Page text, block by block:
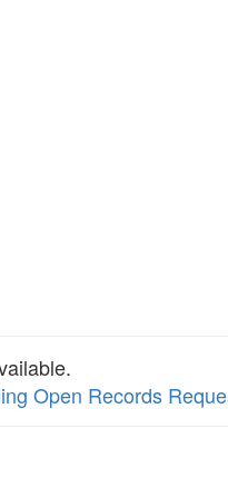
Open Records